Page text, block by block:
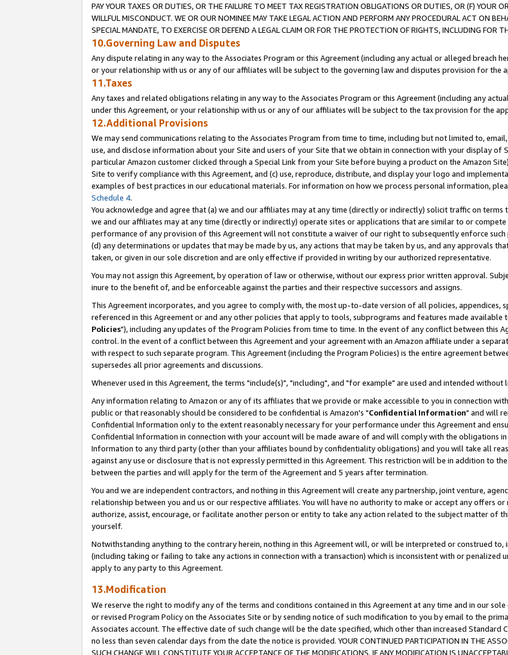
PAY YOUR TAXES OR DUTIES, OR THE FAILURE TO MEET TAX REGISTRATION OBLIGATIONS OR DUTIES, OR (F) YOUR
WILLFUL MISCONDUCT. WE OR OUR NOMINEE MAY TAKE LEGAL ACTION AND PERFORM ANY PROCEDURAL ACT ON
SPECIAL MANDATE, TO EXERCISE OR DEFEND A LEGAL CLAIM OR FOR THE PROTECTION OF RIGHTS, INCLUDING FOR
10.Governing Law and Disputes
Any dispute relating in any way to the Associates Program or this Agreement (including any actual or alleged breach
or your relationship with us or any of our affiliates will be subject to the governing law and disputes provision for the
11.Taxes
Any taxes and related obligations relating in any way to the Associates Program or this Agreement (including any
under this Agreement, or your relationship with us or any of our affiliates will be subject to the tax provision for the
12.Additional Provisions
We may send communications relating to the Associates Program from time to time, including but not limited to,
use, and disclose information about your Site and users of your Site that we obtain in connection with your display of
particular Amazon customer clicked through a Special Link from your Site before buying a product on the Amazon
Site to verify compliance with this Agreement, and (c) use, reproduce, distribute, and display your logo and
examples of best practices in our educational materials. For information on how we process personal information,
Schedule 4.
You acknowledge and agree that (a) we and our affiliates may at any time (directly or indirectly) solicit traffic on
we and our affiliates may at any time (directly or indirectly) operate sites or applications that are similar to or
performance of any provision of this Agreement will not constitute a waiver of our right to subsequently enforce
(d) any determinations or updates that may be made by us, any actions that may be taken by us, and any approvals
taken, or given in our sole discretion and are only effective if provided in writing by our authorized representative.
You may not assign this Agreement, by operation of law or otherwise, without our express prior written approval.
inure to the benefit of, and be enforceable against the parties and their respective successors and assigns.
This Agreement incorporates, and you agree to comply with, the most up-to-date version of all policies, appendices,
referenced in this Agreement or and any other policies that apply to tools, subprograms and features made available
Policies"), including any updates of the Program Policies from time to time. In the event of any conflict between this
control. In the event of a conflict between this Agreement and your agreement with an Amazon affiliate under a
with respect to such separate program. This Agreement (including the Program Policies) is the entire agreement
supersedes all prior agreements and discussions.
Whenever used in this Agreement, the terms "include(s)", "including", and "for example" are used and intended without
Any information relating to Amazon or any of its affiliates that we provide or make accessible to you in connection
public or that reasonably should be considered to be confidential is Amazon's "Confidential Information" and will
Confidential Information only to the extent reasonably necessary for your performance under this Agreement and
Confidential Information in connection with your account will be made aware of and will comply with the obligations
Information to any third party (other than your affiliates bound by confidentiality obligations) and you will take all
against any use or disclosure that is not expressly permitted in this Agreement. This restriction will be in addition to
between the parties and will apply for the term of the Agreement and 5 years after termination.
You and we are independent contractors, and nothing in this Agreement will create any partnership, joint venture,
relationship between you and us or our respective affiliates. You will have no authority to make or accept any offers
authorize, assist, encourage, or facilitate another person or entity to take any action related to the subject matter of
yourself.
Notwithstanding anything to the contrary herein, nothing in this Agreement will, or will be interpreted or construed to,
(including taking or failing to take any actions in connection with a transaction) which is inconsistent with or penalized
apply to any party to this Agreement.
13.Modification
We reserve the right to modify any of the terms and conditions contained in this Agreement at any time and in our
or revised Program Policy on the Associates Site or by sending notice of such modification to you by email to the
Associates account. The effective date of such change will be the date specified, which other than increased Standard
no less than seven calendar days from the date the notice is provided. YOUR CONTINUED PARTICIPATION IN THE
SUCH CHANGE WILL CONSTITUTE YOUR ACCEPTANCE OF THE MODIFICATIONS. IF ANY MODIFICATION IS